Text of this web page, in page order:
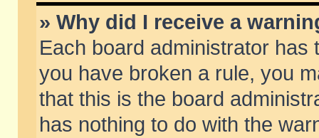
» Why did I receive a
Each board administrator
you have broken a rule, you
that this is the board
has nothing to do with the